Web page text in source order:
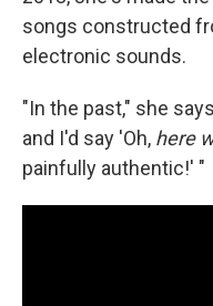
songs constructed
electronic sounds.
"In the past," she
and I'd say 'Oh, here
painfully authentic!' "